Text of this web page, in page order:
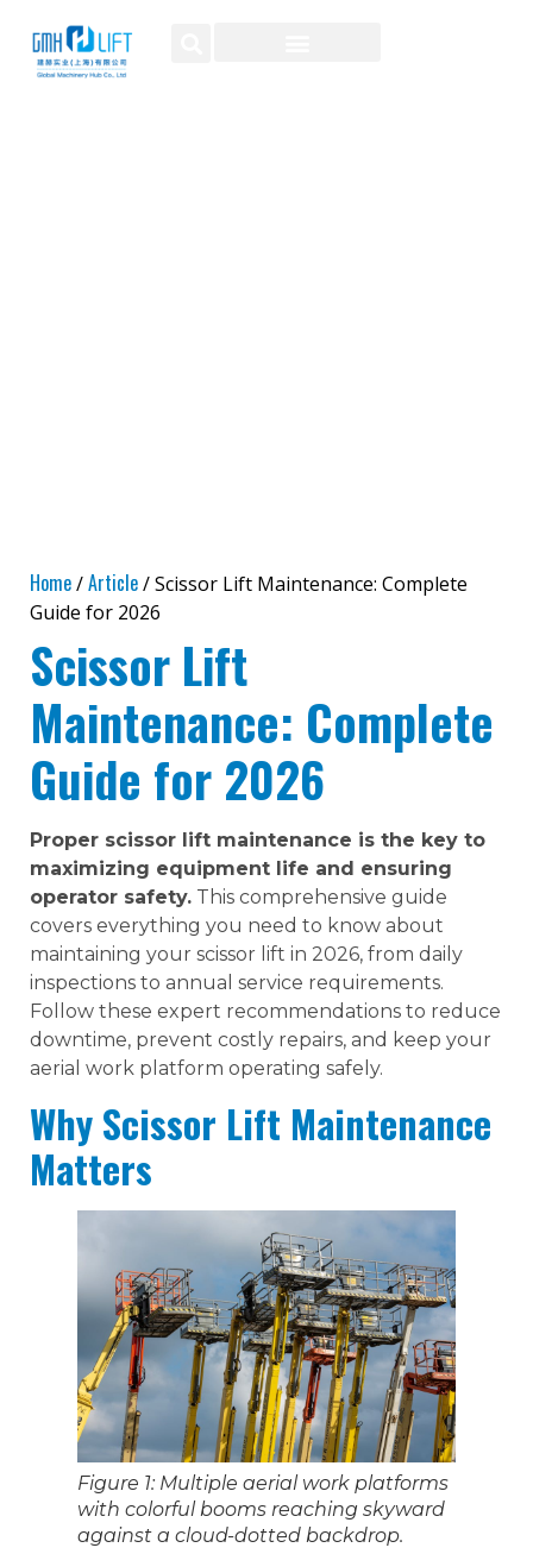
Home/Article/ Scissor Lift Maintenance: Complete
Guide for 2026
Scissor Lift
Maintenance: Complete
Guide for 2026
Proper scissor lift maintenance is the key to
maximizing equipment life and ensuring
operator safety. This comprehensive guide
covers everything you need to know about
maintaining your scissor lift in 2026, from daily
inspections to annual service requirements.
Follow these expert recommendations to reduce
downtime, prevent costly repairs, and keep your
aerial work platform operating safely.
Why Scissor Lift Maintenance
Matters
Figure 1: Multiple aerial work platforms
with colorful booms reaching skyward
against a cloud-dotted backdrop.